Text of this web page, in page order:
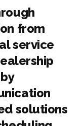
from
service
solutions